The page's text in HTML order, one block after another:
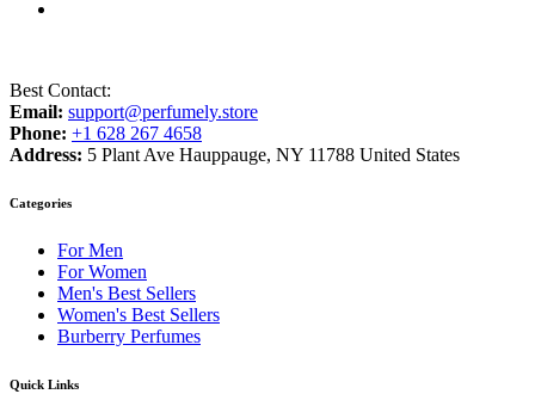
Best Contact:
Email: support@perfumely.store
Phone: +1 628 267 4658
Address: 5 Plant Ave Hauppauge, NY 11788 United States
Categories
For Men
For Women
Men's Best Sellers
Women's Best Sellers
Burberry Perfumes
Quick Links